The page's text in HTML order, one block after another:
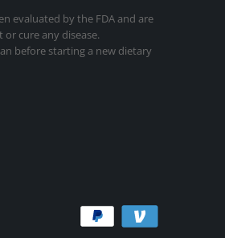
evaluated by the FDA and are
cure any disease.
before starting a new dietary